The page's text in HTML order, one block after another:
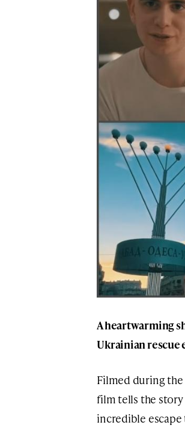
A heartwarming
Ukrainian rescue
Filmed during the
film tells the story
incredible